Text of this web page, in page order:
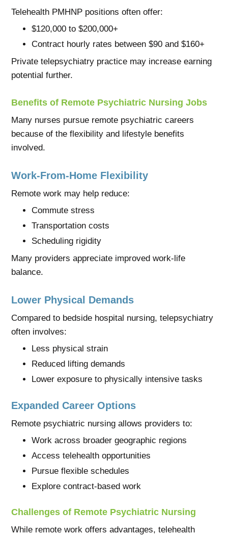
Telehealth PMHNP positions often offer:
$120,000 to $200,000+
Contract hourly rates between $90 and $160+
Private telepsychiatry practice may increase earning
potential further.
Benefits of Remote Psychiatric Nursing Jobs
Many nurses pursue remote psychiatric careers
because of the flexibility and lifestyle benefits
involved.
Work-From-Home Flexibility
Remote work may help reduce:
Commute stress
Transportation costs
Scheduling rigidity
Many providers appreciate improved work-life
balance.
Lower Physical Demands
Compared to bedside hospital nursing, telepsychiatry
often involves:
Less physical strain
Reduced lifting demands
Lower exposure to physically intensive tasks
Expanded Career Options
Remote psychiatric nursing allows providers to:
Work across broader geographic regions
Access telehealth opportunities
Pursue flexible schedules
Explore contract-based work
Challenges of Remote Psychiatric Nursing
While remote work offers advantages, telehealth